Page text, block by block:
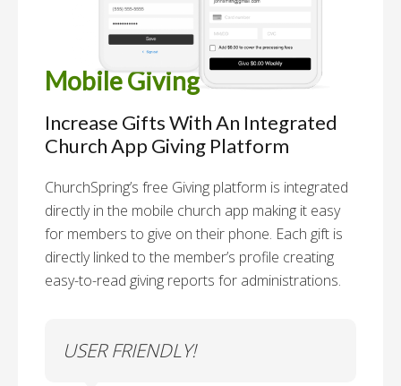
Mobile Giving
Increase Gifts With An Integrated
Church App Giving Platform
ChurchSpring’s free Giving platform is integrated
directly in the mobile church app making it easy
for members to give on their phone. Each gift is
directly linked to the member’s profile creating
easy-to-read giving reports for administrations.
USER FRIENDLY!